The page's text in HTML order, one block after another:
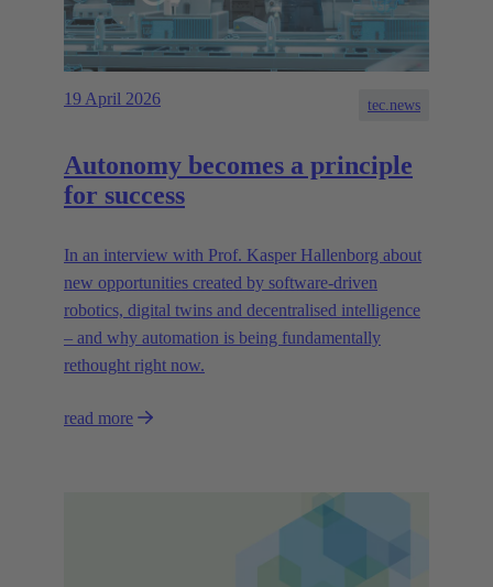
19 April 2026 tec.news
Autonomy becomes a principle
for success
In an interview with Prof. Kasper Hallenborg about
new opportunities created by software-driven
robotics, digital twins and decentralised intelligence
– and why automation is being fundamentally
rethought right now.
read more